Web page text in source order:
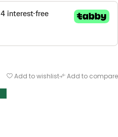
Add to wishlist Add to compare